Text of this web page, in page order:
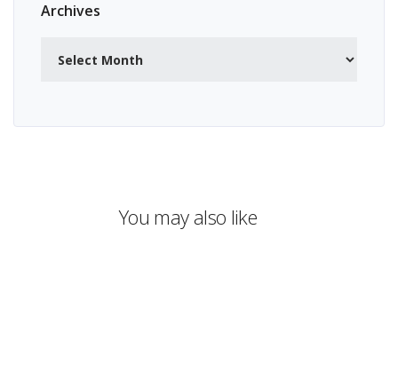
Archives
You may also like